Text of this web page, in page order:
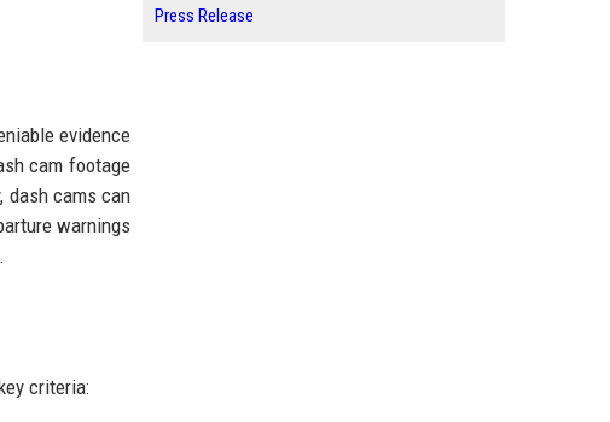
evidence
cam footage
dash cams can
warnings
criteria:
Press Release